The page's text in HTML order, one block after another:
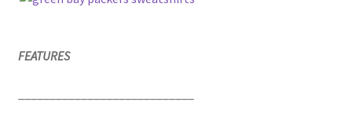
FEATURES